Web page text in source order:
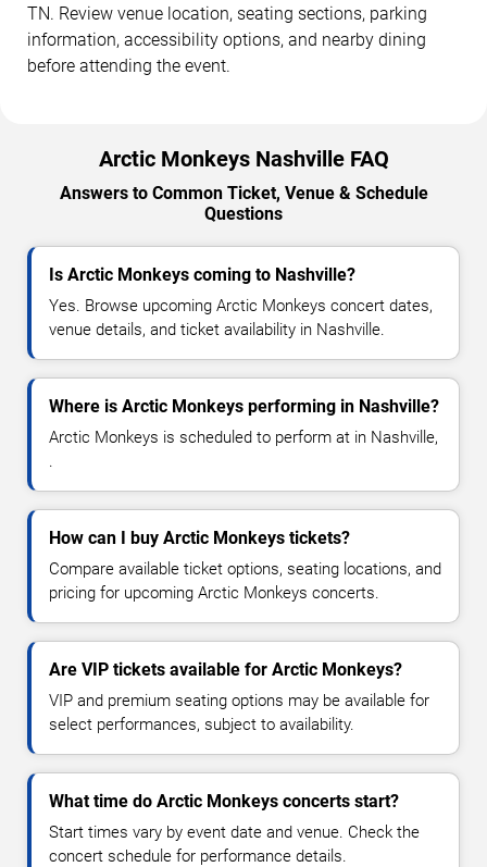
TN. Review venue location, seating sections, parking
information, accessibility options, and nearby dining
before attending the event.
Arctic Monkeys Nashville FAQ
Answers to Common Ticket, Venue & Schedule
Questions
Is Arctic Monkeys coming to Nashville?
Yes. Browse upcoming Arctic Monkeys concert dates,
venue details, and ticket availability in Nashville.
Where is Arctic Monkeys performing in Nashville?
Arctic Monkeys is scheduled to perform at in Nashville,
.
How can I buy Arctic Monkeys tickets?
Compare available ticket options, seating locations, and
pricing for upcoming Arctic Monkeys concerts.
Are VIP tickets available for Arctic Monkeys?
VIP and premium seating options may be available for
select performances, subject to availability.
What time do Arctic Monkeys concerts start?
Start times vary by event date and venue. Check the
concert schedule for performance details.